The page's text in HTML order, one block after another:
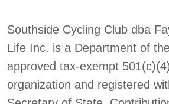
Southside Cycling Club dba
Life Inc. is a Department of
approved tax-exempt
organization and registered